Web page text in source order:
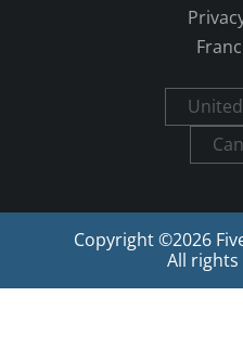
Copyright ©2026
All rights